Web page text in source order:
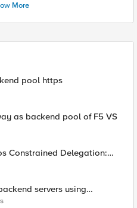
More
pool https
as backend pool of F5 VS
Constrained Delegation:
for Kerberos
servers using